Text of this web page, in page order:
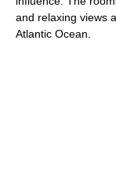
and relaxing views
Atlantic Ocean.